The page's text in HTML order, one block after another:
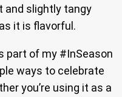
and slightly tangy
it is flavorful.
part of my #InSeason
ways to celebrate
you’re using it as a